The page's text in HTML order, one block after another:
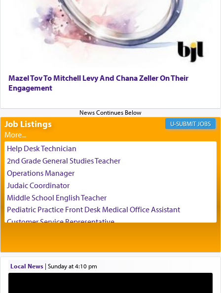
It requires a reframing of our perspective of
reality and an absolute reliance on G-d.
Perhaps in the noting of Daniel's prayers in his
direction of Yerushalayim', was meant to reveal to
us the secret of Daniel's survival during his
The Rebbe R' Aharon of Belz quoted in the name
of his father, the Rebbe R' Yisachar Dov of Belz,
who suggests that Yosef's ability to resist the
temptations of Potiphar's wife, through — as the
Talmud teaches — his seeing 'a image of his
father Yaakov' בחלון — in a window, wasn't some
mystical intervention, but Yosef implementing this
technique of Tefilla. Yosef elevated himself by
visualizing in his mind a panoramic view of
Mazel Tov To Mitchell Levy And Chana Zeller On Their
Engagement
Job Listings JOBS
Help Desk Technician
2nd Grade General Studies Teacher
Operations Manager
Judaic Coordinator
Middle School English Teacher
Pediatric Practice Front Desk Medical Office Assistant
Customer Service Representative
Administrative and Desk Assistant
Real Estate Staff Accountant/Bookkeeper
Local News| Sunday at 4:10 pm